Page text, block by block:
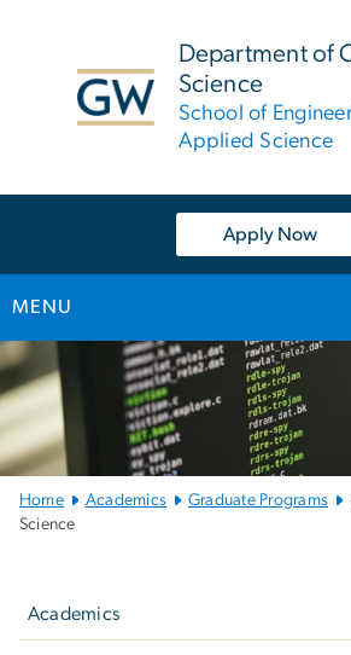
Department of
Science
School of
Applied Science
Apply Now
MENU
Main
Bootstrap
Navigation
Home Academics Graduate Programs
Science
Academics